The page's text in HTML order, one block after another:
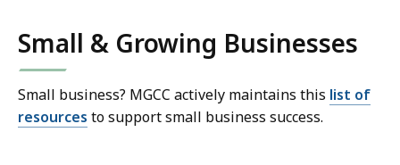
Small & Growing Businesses
Small business? MGCC actively maintains this list of
resources to support small business success.